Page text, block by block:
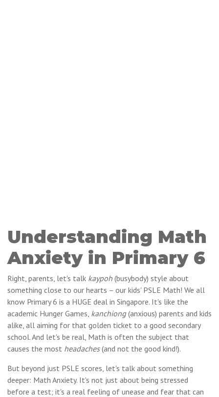
Understanding Math
Anxiety in Primary 6
Right, parents, let's talk kaypoh (busybody) style about
something close to our hearts – our kids' PSLE Math! We all
know Primary 6 is a HUGE deal in Singapore. It's like the
academic Hunger Games, kanchiong (anxious) parents and kids
alike, all aiming for that golden ticket to a good secondary
school. And let's be real, Math is often the subject that
causes the most headaches(and not the good kind!).
But beyond just PSLE scores, let's talk about something
deeper: Math Anxiety. It's not just about being stressed
before a test; it's a real feeling of unease and fear that can